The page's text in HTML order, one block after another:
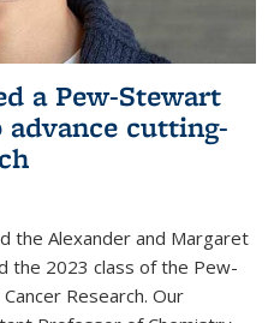
a Pew-Stewart
advance cutting-
the Alexander and Margaret
the 2023 class of the Pew-
Research. Our